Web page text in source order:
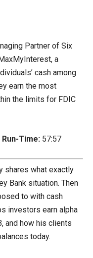
Partner of Six
a
cash among
earn the most
the limits for FDIC
Run-Time: 57:57
shares what exactly
Bank situation. Then
to with cash
investors earn alpha
and how his clients
today.